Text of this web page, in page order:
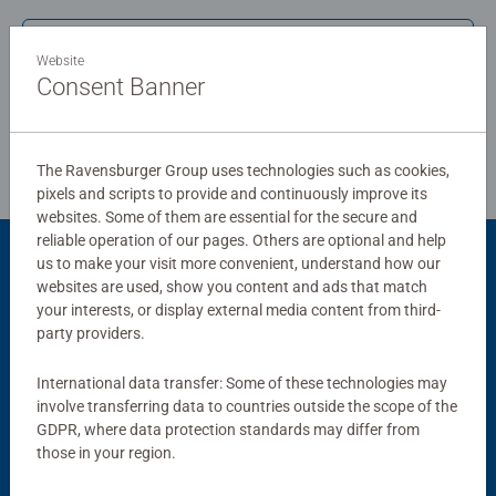
standards.
Bestselling puzzle brand worldwide - With over 1 billion
puzzles sold, our jigsaw puzzles make ideal gifts for
women, great gifts for men and fit perfectly on our puzzle
combined with our fine, linen structured paper to create a
glare-free puzzle image and give you the best experience
possible. #Positivelypuzzling - From fun family times
together to long term health benefits and day-to-day
mindful moments, there are so many positives about the
humble Jigsaw! They make a great birthday gift or
smashing Christmas gift
Product Accessory
Website
Consent Banner
The Ravensburger Group uses technologies such as cookies,
pixels and scripts to provide and continuously improve its
websites. Some of them are essential for the secure and
reliable operation of our pages. Others are optional and help
us to make your visit more convenient, understand how our
websites are used, show you content and ads that match
your interests, or display external media content from third-
party providers.
International data transfer: Some of these technologies may
involve transferring data to countries outside the scope of the
GDPR, where data protection standards may differ from
those in your region.